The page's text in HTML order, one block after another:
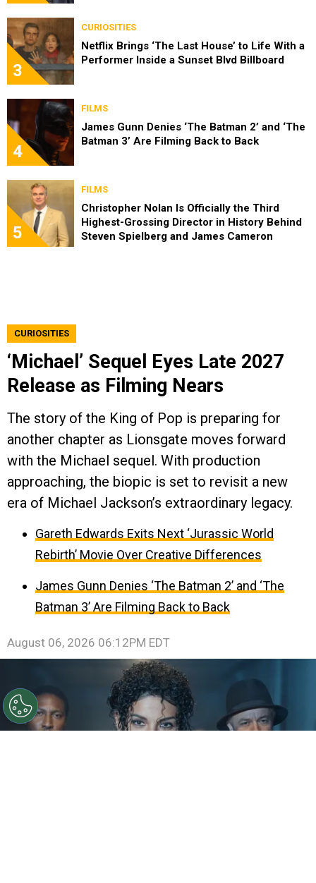
3
CURIOSITIES
Netflix Brings ‘The Last House’ to Life With a
Performer Inside a Sunset Blvd Billboard
4
FILMS
James Gunn Denies ‘The Batman 2’ and ‘The
Batman 3’ Are Filming Back to Back
5
FILMS
Christopher Nolan Is Officially the Third
Highest-Grossing Director in History Behind
Steven Spielberg and James Cameron
CURIOSITIES
‘Michael’ Sequel Eyes Late 2027
Release as Filming Nears
The story of the King of Pop is preparing for
another chapter as Lionsgate moves forward
with the Michael sequel. With production
approaching, the biopic is set to revisit a new
era of Michael Jackson’s extraordinary legacy.
Gareth Edwards Exits Next ‘Jurassic World
Rebirth’ Movie Over Creative Differences
James Gunn Denies ‘The Batman 2’ and ‘The
Batman 3’ Are Filming Back to Back
August 06, 2026 06:12PM EDT